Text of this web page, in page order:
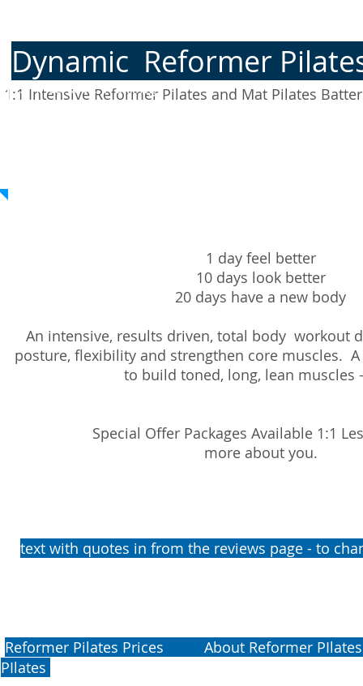
1:1 Intensive Reformer Pilates and Mat Pilates
Dynamic Reformer
1:1 Intensive Training
1 day feel better
10 days look better
20 days have a new body
An intensive, results driven, total body workout
posture, flexibility and strengthen core muscles.
to build toned, long, lean muscles
Special Offer Packages Available 1:1
more about you.
​text with quotes in from the reviews page - to
Reformer Pilates Prices
About Reformer PIlates
PIlates